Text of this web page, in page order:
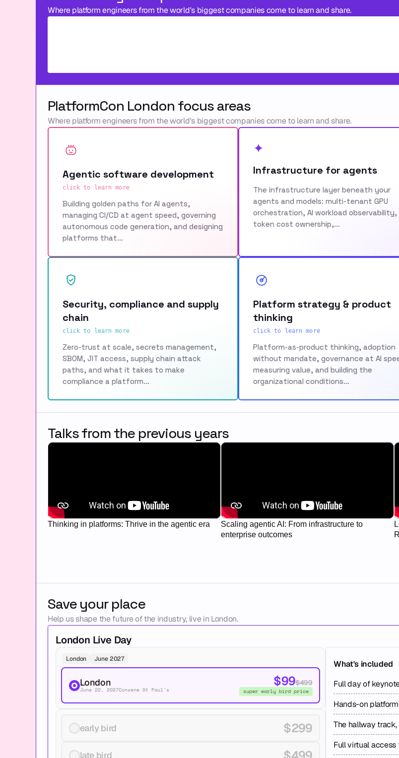
Where platform engineers from the world's biggest companies come to learn and share.
PlatformCon London focus areas
Where platform engineers from the world's biggest companies come to learn and share.
Agentic software development
click to learn more
Building golden paths for AI agents,
managing CI/CD at agent speed, governing
autonomous code generation, and designing
platforms that…
✦
Infrastructure for agents
The infrastructure layer beneath your
agents and models: multi-tenant GPU
orchestration, AI workload observability,
token cost ownership,…
Security, compliance and supply
chain
click to learn more
Zero-trust at scale, secrets management,
SBOM, JIT access, supply chain attack
paths, and what it takes to make
compliance a platform…
Platform strategy & product
thinking
click to learn more
Platform-as-product thinking, adoption
without mandate, governance at AI
measuring value, and building the
organizational conditions…
Talks from the previous years
Thinking in platforms: Thrive in the agentic era
Scaling agentic AI: From infrastructure to
enterprise outcomes
Save your place
Help us shape the future of the industry, live in London.
London Live Day
London June 2027
London
June 22, 2027Convene St Paul's
$99$499
super early bird price
early bird $299
late bird
What's included
Full day of
Hands-on
The hallway
Full virtual